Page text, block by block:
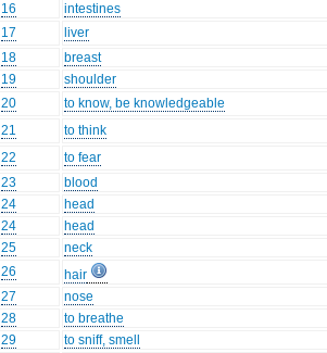
16
intestines
17
liver
18
breast
19
shoulder
20
to know, be knowledgeable
21
to think
22
to fear
23
blood
24
head
24
head
25
neck
26
hair
27
nose
28
to breathe
29
to sniff, smell